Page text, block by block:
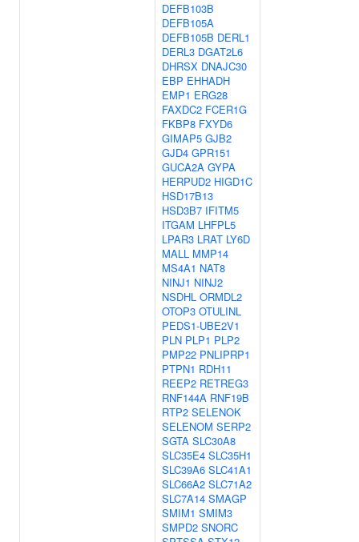
DEFB103B
DEFB105A
DEFB105B DERL1
DERL3 DGAT2L6
DHRSX DNAJC30
EBP EHHADH
EMP1 ERG28
FAXDC2 FCER1G
FKBP8 FXYD6
GIMAP5 GJB2
GJD4 GPR151
GUCA2A GYPA
HERPUD2 HIGD1C
HSD17B13
HSD3B7 IFITM5
ITGAM LHFPL5
LPAR3 LRAT LY6D
MALL MMP14
MS4A1 NAT8
NINJ1 NINJ2
NSDHL ORMDL2
OTOP3 OTULINL
PEDS1-UBE2V1
PLN PLP1 PLP2
PMP22 PNLIPRP1
PTPN1 RDH11
REEP2 RETREG3
RNF144A RNF19B
RTP2 SELENOK
SELENOM SERP2
SGTA SLC30A8
SLC35E4 SLC35H1
SLC39A6 SLC41A1
SLC66A2 SLC71A2
SLC7A14 SMAGP
SMIM1 SMIM3
SMPD2 SNORC